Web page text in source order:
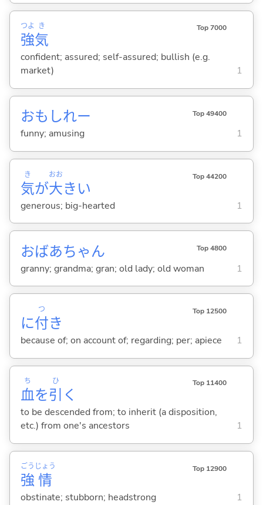
強
つよ
気
き Top 7000
confident; assured; self-assured; bullish (e.g.
market)
1
おもしれー Top 49400
funny; amusing 1
気
き
が大
おお
きい
Top 44200
generous; big-hearted 1
おばあちゃん Top 4800
granny; grandma; gran; old lady; old woman 1
に付
つ
き
Top 12500
because of; on account of; regarding; per; apiece 1
血
ち
を引
ひ
く
Top 11400
to be descended from; to inherit (a disposition,
etc.) from one's ancestors
1
強
ごう
情
じょう Top 12900
obstinate; stubborn; headstrong 1